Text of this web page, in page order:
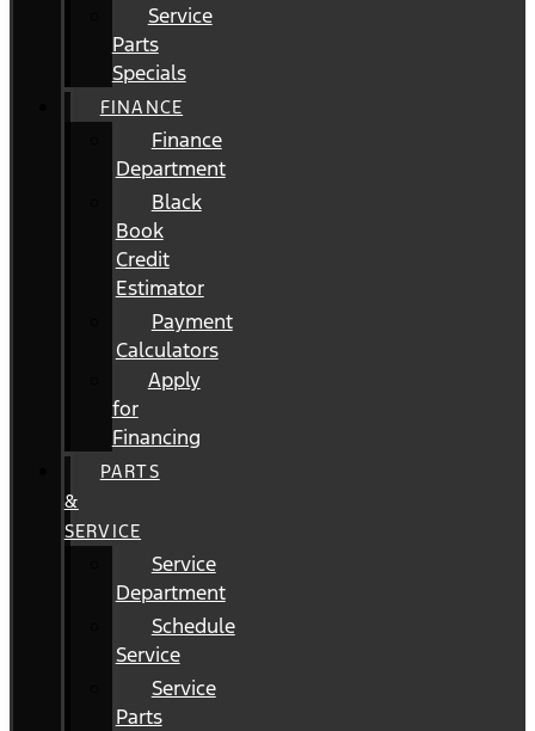
Service
Parts
Specials
FINANCE
Finance
Department
Black
Book
Credit
Estimator
Payment
Calculators
Apply
for
Financing
PARTS
&
SERVICE
Service
Department
Schedule
Service
Service
Parts